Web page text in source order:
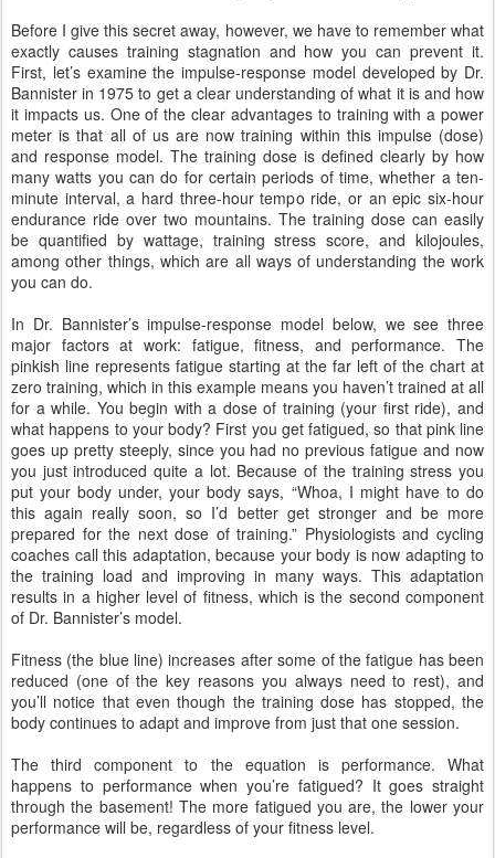
Before I give this secret away, however, we have to remember what
exactly causes training stagnation and how you can prevent it.
First, let’s examine the impulse-response model developed by Dr.
Bannister in 1975 to get a clear understanding of what it is and how
it impacts us. One of the clear advantages to training with a power
meter is that all of us are now training within this impulse (dose)
and response model. The training dose is defined clearly by how
many watts you can do for certain periods of time, whether a ten-
minute interval, a hard three-hour tempo ride, or an epic six-hour
endurance ride over two mountains. The training dose can easily
be quantified by wattage, training stress score, and kilojoules,
among other things, which are all ways of understanding the work
you can do.
In Dr. Bannister’s impulse-response model below, we see three
major factors at work: fatigue, fitness, and performance. The
pinkish line represents fatigue starting at the far left of the chart at
zero training, which in this example means you haven’t trained at all
for a while. You begin with a dose of training (your first ride), and
what happens to your body? First you get fatigued, so that pink line
goes up pretty steeply, since you had no previous fatigue and now
you just introduced quite a lot. Because of the training stress you
put your body under, your body says, “Whoa, I might have to do
this again really soon, so I’d better get stronger and be more
prepared for the next dose of training.” Physiologists and cycling
coaches call this adaptation, because your body is now adapting to
the training load and improving in many ways. This adaptation
results in a higher level of fitness, which is the second component
of Dr. Bannister’s model.
Fitness (the blue line) increases after some of the fatigue has been
reduced (one of the key reasons you always need to rest), and
you’ll notice that even though the training dose has stopped, the
body continues to adapt and improve from just that one session.
The third component to the equation is performance. What
happens to performance when you’re fatigued? It goes straight
through the basement! The more fatigued you are, the lower your
performance will be, regardless of your fitness level.